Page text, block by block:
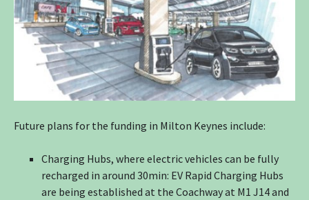
Future plans for the funding in Milton Keynes include:
Charging Hubs, where electric vehicles can be fully
recharged in around 30min: EV Rapid Charging Hubs
are being established at the Coachway at M1 J14 and